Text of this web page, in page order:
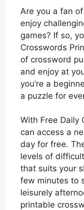
Are you a fan
enjoy
games? If so,
Crosswords
of crossword
and enjoy at
you’re a
a puzzle for
With Free Daily
can access a
day for free.
levels of
that suits your
few minutes to
leisurely
printable